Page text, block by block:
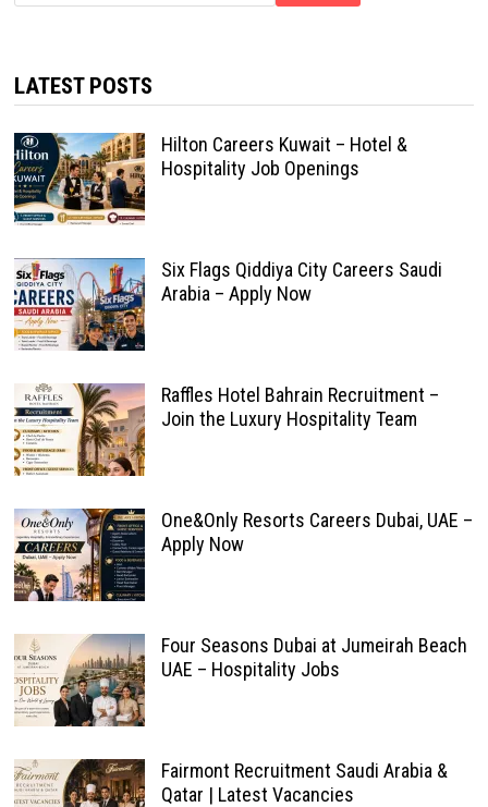
LATEST POSTS
Hilton Careers Kuwait – Hotel &
Hospitality Job Openings
Six Flags Qiddiya City Careers Saudi
Arabia – Apply Now
Raffles Hotel Bahrain Recruitment –
Join the Luxury Hospitality Team
One&Only Resorts Careers Dubai, UAE –
Apply Now
Four Seasons Dubai at Jumeirah Beach
UAE – Hospitality Jobs
Fairmont Recruitment Saudi Arabia &
Qatar | Latest Vacancies